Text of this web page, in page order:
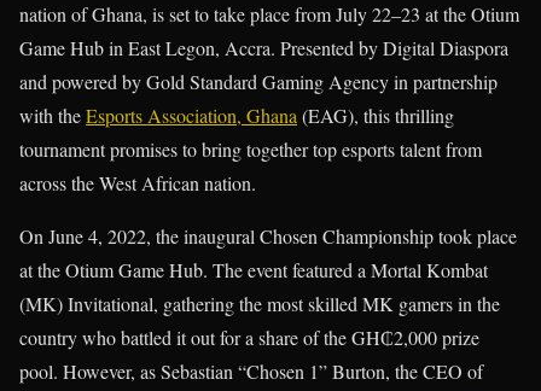
nation of Ghana, is set to take place from July 22–23 at the Otium
Game Hub in East Legon, Accra. Presented by Digital Diaspora
and powered by Gold Standard Gaming Agency in partnership
with theEsports Association, Ghana (EAG), this thrilling
tournament promises to bring together top esports talent from
across the West African nation.
On June 4, 2022, the inaugural Chosen Championship took place
at the Otium Game Hub. The event featured a Mortal Kombat
(MK) Invitational, gathering the most skilled MK gamers in the
country who battled it out for a share of the GH₵2,000 prize
pool. However, as Sebastian “Chosen 1” Burton, the CEO of